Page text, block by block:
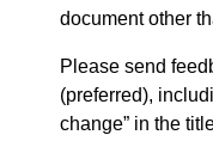
document other
Please send
(preferred),
change” in the